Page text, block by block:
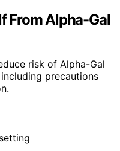
From Alpha-Gal
risk of Alpha-Gal
precautions